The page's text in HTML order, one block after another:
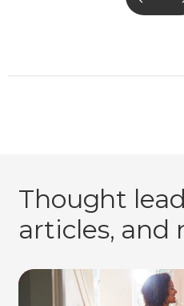
Thought
articles, and